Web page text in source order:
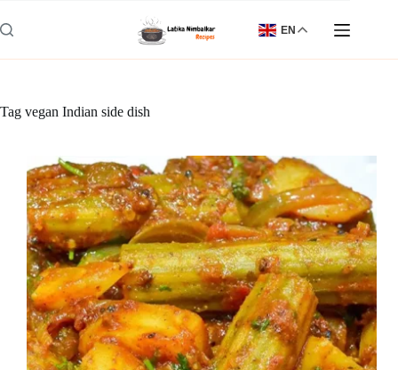
to
content
EN
Tag vegan Indian side dish